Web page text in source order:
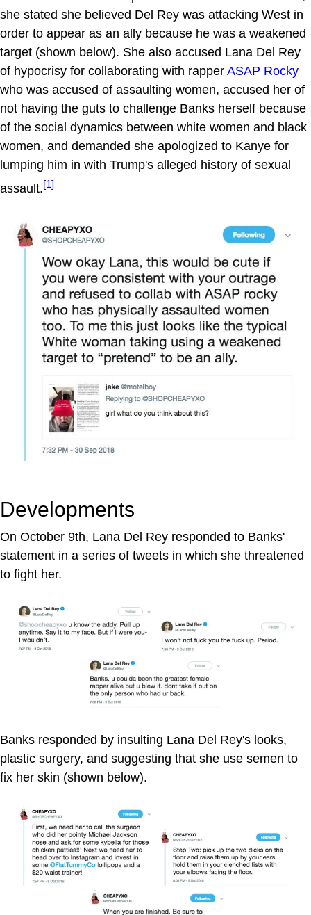
she stated she believed Del Rey was attacking West in
order to appear as an ally because he was a weakened
target (shown below). She also accused Lana Del Rey
of hypocrisy for collaborating with rapper ASAP Rocky
who was accused of assaulting women, accused her of
not having the guts to challenge Banks herself because
of the social dynamics between white women and black
women, and demanded she apologized to Kanye for
lumping him in with Trump's alleged history of sexual
assault.[1]
Developments
On October 9th, Lana Del Rey responded to Banks'
statement in a series of tweets in which she threatened
to fight her.
Banks responded by insulting Lana Del Rey's looks,
plastic surgery, and suggesting that she use semen to
fix her skin (shown below).